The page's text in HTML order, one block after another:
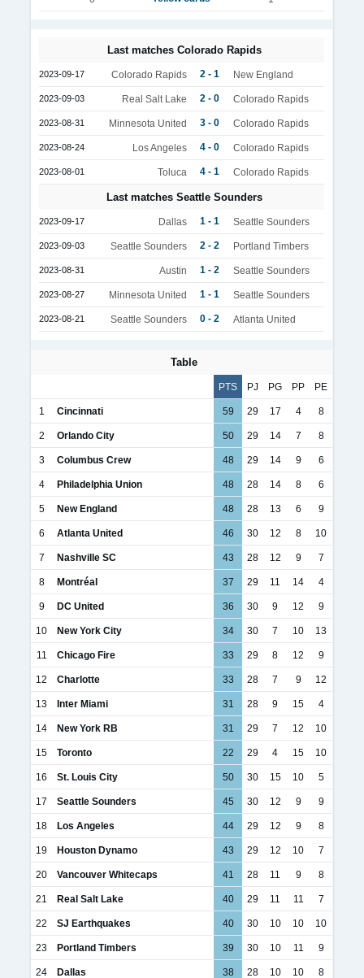
Last matches Colorado Rapids
2023-09-17 Colorado Rapids 2 - 1 New England
2023-09-03 Real Salt Lake 2 - 0 Colorado Rapids
2023-08-31 Minnesota United 3 - 0 Colorado Rapids
2023-08-24 Los Angeles 4 - 0 Colorado Rapids
2023-08-01 Toluca 4 - 1 Colorado Rapids
Last matches Seattle Sounders
2023-09-17 Dallas 1 - 1 Seattle Sounders
2023-09-03 Seattle Sounders 2 - 2 Portland Timbers
2023-08-31 Austin 1 - 2 Seattle Sounders
2023-08-27 Minnesota United 1 - 1 Seattle Sounders
2023-08-21 Seattle Sounders 0 - 2 Atlanta United
Table
PTS PJ PG PP PE
1 Cincinnati 59 29 17 4 8
2 Orlando City 50 29 14 7 8
3 Columbus Crew 48 29 14 9 6
4 Philadelphia Union 48 28 14 8 6
5 New England 48 28 13 6 9
6 Atlanta United 46 30 12 8 10
7 Nashville SC 43 28 12 9 7
8 Montréal 37 29 11 14 4
9 DC United 36 30 9 12 9
10 New York City 34 30 7 10 13
11 Chicago Fire 33 29 8 12 9
12 Charlotte 33 28 7 9 12
13 Inter Miami 31 28 9 15 4
14 New York RB 31 29 7 12 10
15 Toronto 22 29 4 15 10
16 St. Louis City 50 30 15 10 5
17 Seattle Sounders 45 30 12 9 9
18 Los Angeles 44 29 12 9 8
19 Houston Dynamo 43 29 12 10 7
20 Vancouver Whitecaps 41 28 11 9 8
21 Real Salt Lake 40 29 11 11 7
22 SJ Earthquakes 40 30 10 10 10
23 Portland Timbers 39 30 10 11 9
24 Dallas 38 28 10 10 8